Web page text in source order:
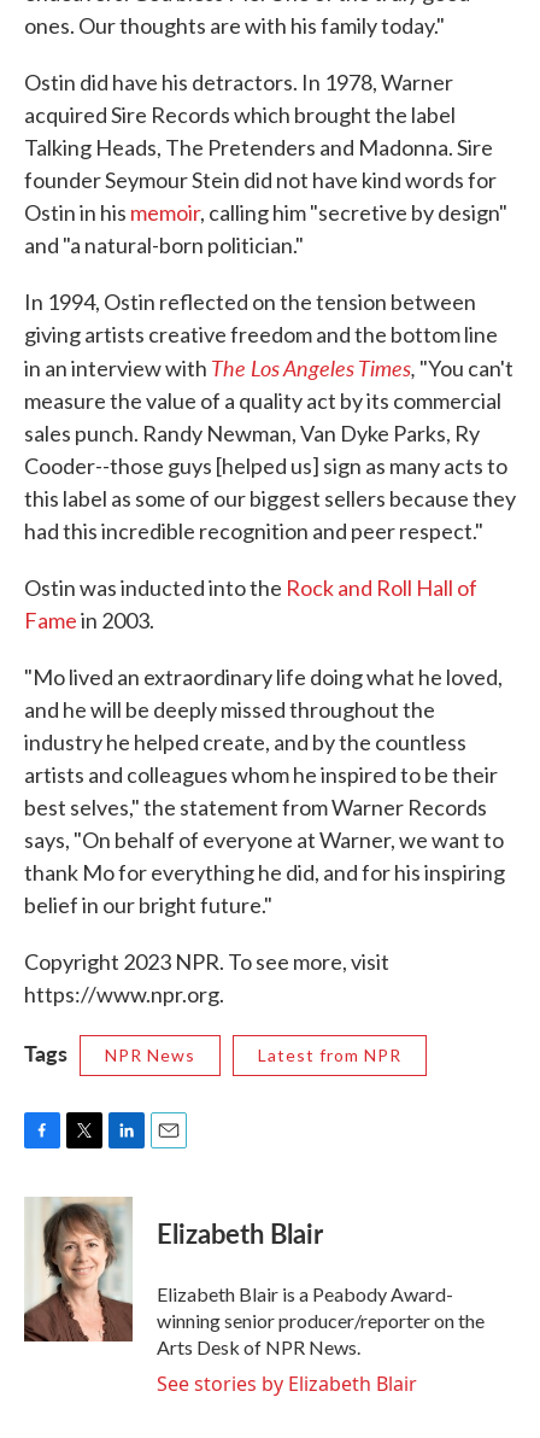
ones. Our thoughts are with his family today."
Ostin did have his detractors. In 1978, Warner
acquired Sire Records which brought the label
Talking Heads, The Pretenders and Madonna. Sire
founder Seymour Stein did not have kind words for
Ostin in his memoir, calling him "secretive by design"
and "a natural-born politician."
In 1994, Ostin reflected on the tension between
giving artists creative freedom and the bottom line
in an interview with The Los Angeles Times, "You can't
measure the value of a quality act by its commercial
sales punch. Randy Newman, Van Dyke Parks, Ry
Cooder--those guys [helped us] sign as many acts to
this label as some of our biggest sellers because they
had this incredible recognition and peer respect."
Ostin was inducted into the Rock and Roll Hall of
Famein 2003.
"Mo lived an extraordinary life doing what he loved,
and he will be deeply missed throughout the
industry he helped create, and by the countless
artists and colleagues whom he inspired to be their
best selves," the statement from Warner Records
says, "On behalf of everyone at Warner, we want to
thank Mo for everything he did, and for his inspiring
belief in our bright future."
Copyright 2023 NPR. To see more, visit
https://www.npr.org.
Tags NPR News Latest from NPR
c
k
i
t
t
e
r
n
k
e
d
n
Elizabeth Blair
Elizabeth Blair is a Peabody Award-
winning senior producer/reporter on the
Arts Desk of NPR News.
See stories by Elizabeth Blair